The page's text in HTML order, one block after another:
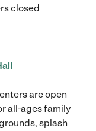
closed
are open
all-ages family
splash